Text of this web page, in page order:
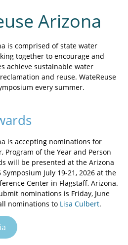
Arizona
is comprised of state water
together to encourage and
achieve sustainable water
and reuse. WateReuse
every summer.
is accepting nominations for
Program of the Year and Person
will be presented at the Arizona
Symposium July 19-21, 2026 at the
Center in Flagstaff, Arizona.
nominations is Friday, June
nominations to Lisa Culbert.